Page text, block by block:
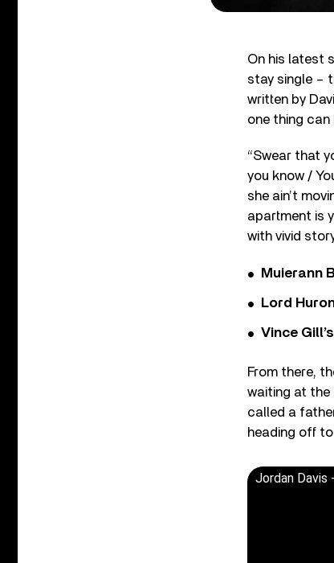
On his latest
stay single –
written by
one thing
“Swear that
you know /
she ain’t
apartment is
with vivid
Muierann
Lord
Vince
From there,
waiting at the
called a
heading off
Jordan Davis